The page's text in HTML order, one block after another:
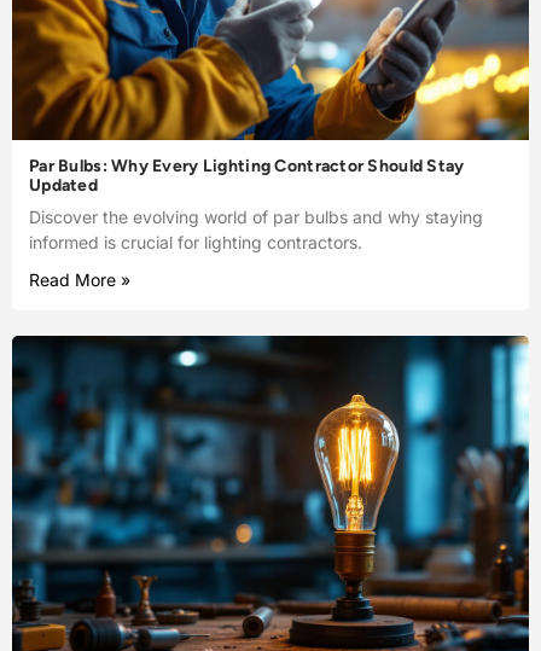
Par Bulbs: Why Every Lighting Contractor Should Stay
Updated
Discover the evolving world of par bulbs and why staying
informed is crucial for lighting contractors.
Read More »